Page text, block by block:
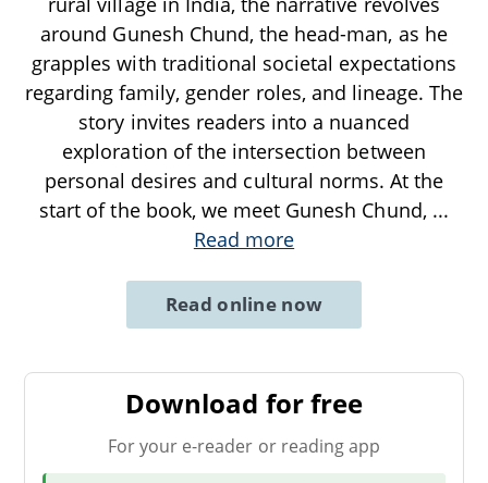
around Gunesh Chund, the head-man, as he
grapples with traditional societal expectations
regarding family, gender roles, and lineage. The
story invites readers into a nuanced
exploration of the intersection between
personal desires and cultural norms. At the
start of the book, we meet Gunesh Chund, ...
Read more
Read online now
Download for free
For your e-reader or reading app